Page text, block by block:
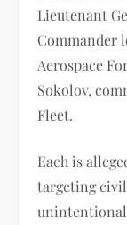
Lieutenant
Commander
Aerospace
Sokolov,
Fleet.
Each is
targeting